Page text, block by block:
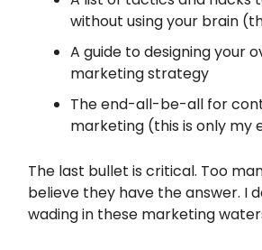
without using your brain
A guide to designing your
marketing strategy
The end-all-be-all for
marketing (this is only my
The last bullet is critical. Too
believe they have the answer. I
wading in these marketing